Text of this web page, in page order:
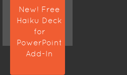
New! Free
Haiku Deck
for
PowerPoint
Add-In